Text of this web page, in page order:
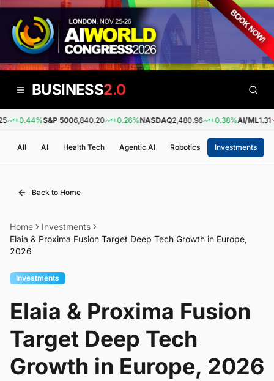
BUSINESS2.0
+0.44%S&P 5006,840.20 +0.26%NASDAQ2,480.96 +0.38%AI/ML1.31
All AI Health Tech Agentic AI Robotics Investments
Back to Home
Home
Investments
Elaia & Proxima Fusion Target Deep Tech Growth in Europe,
2026
Investments
Elaia & Proxima Fusion
Target Deep Tech
Growth in Europe, 2026